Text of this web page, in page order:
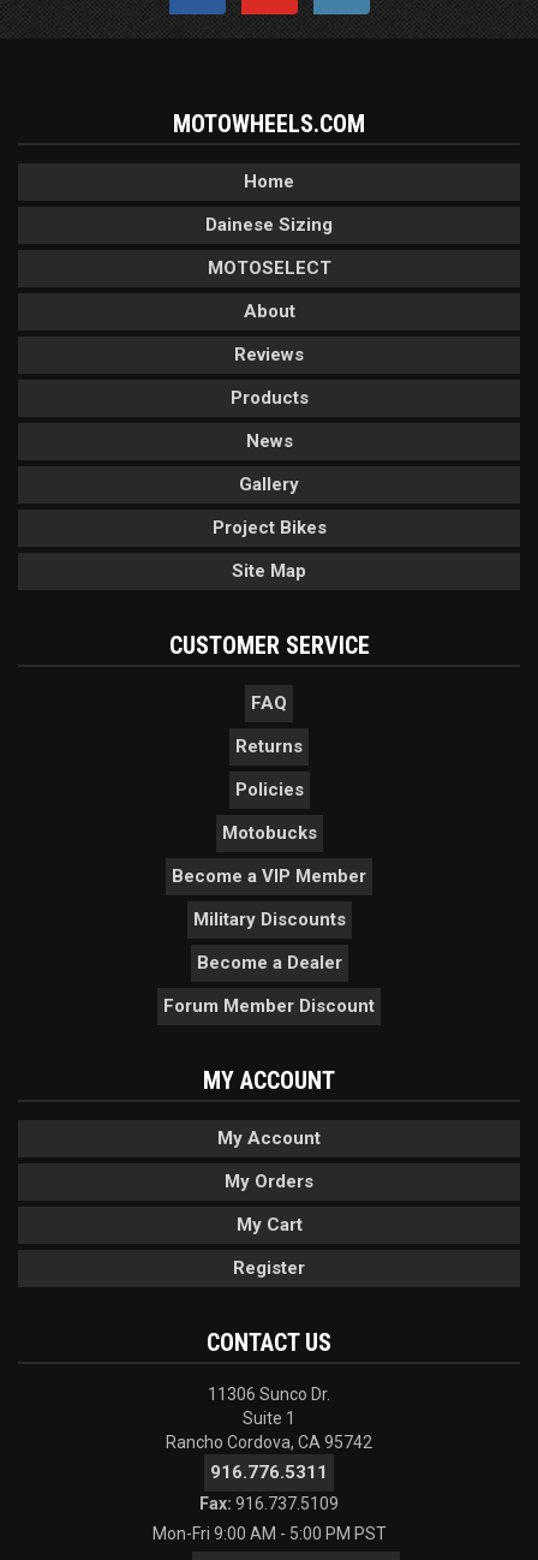
MOTOWHEELS.COM
Home
Dainese Sizing
MOTOSELECT
About
Reviews
Products
News
Gallery
Project Bikes
Site Map
CUSTOMER SERVICE
FAQ
Returns
Policies
Motobucks
Become a VIP Member
Military Discounts
Become a Dealer
Forum Member Discount
MY ACCOUNT
My Account
My Orders
My Cart
Register
CONTACT US
11306 Sunco Dr.
Suite 1
Rancho Cordova, CA 95742
916.776.5311
Fax: 916.737.5109
Mon-Fri 9:00 AM - 5:00 PM PST